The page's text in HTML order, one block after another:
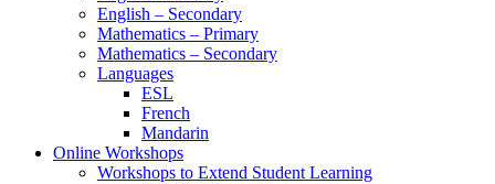
English – Secondary
Mathematics – Primary
Mathematics – Secondary
Languages
ESL
French
Mandarin
Online Workshops
Workshops to Extend Student Learning